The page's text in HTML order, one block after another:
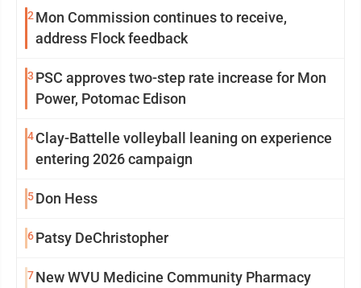
2 Mon Commission continues to receive,
address Flock feedback
3 PSC approves two-step rate increase for Mon
Power, Potomac Edison
4Clay-Battelle volleyball leaning on experience
entering 2026 campaign
5Don Hess
6Patsy DeChristopher
7New WVU Medicine Community Pharmacy